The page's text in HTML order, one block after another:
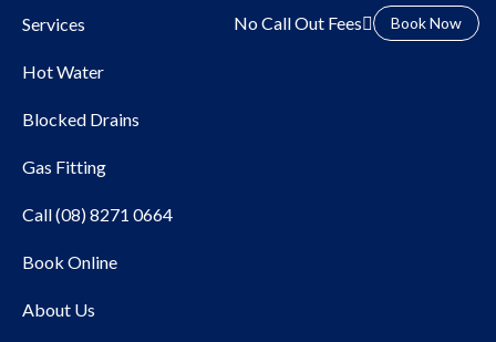
Services
Hot Water
Blocked Drains
Gas Fitting
Call (08) 8271 0664
Book Online
About Us
No Call Out Fees Book Now